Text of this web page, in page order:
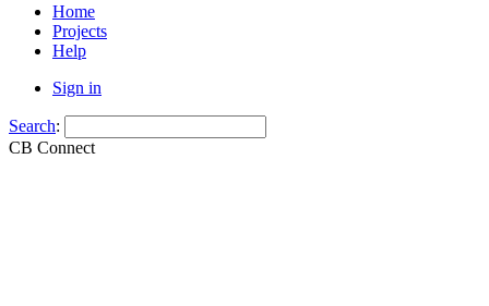
Home
Projects
Help
Sign in
Search:
CB Connect